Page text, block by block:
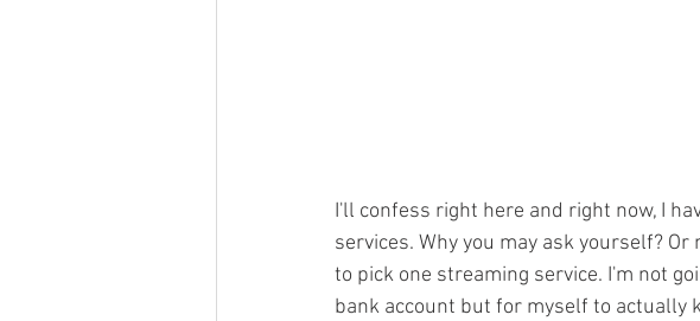
I'll confess right here and right now, I
services. Why you may ask yourself? Or
to pick one streaming service. I'm not
bank account but for myself to actually